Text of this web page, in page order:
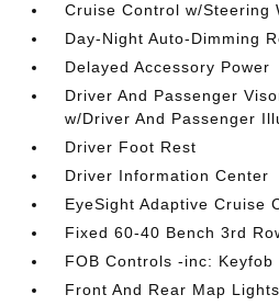
Cruise Control w/Steering
Day-Night Auto-Dimming
Delayed Accessory Power
Driver And Passenger
w/Driver And Passenger
Driver Foot Rest
Driver Information Center
EyeSight Adaptive Cruise
Fixed 60-40 Bench 3rd
FOB Controls -inc: Keyfob
Front And Rear Map Lights